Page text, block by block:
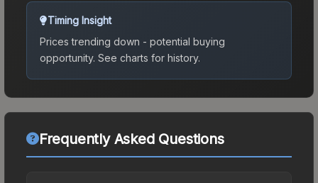
Timing Insight
Prices trending down - potential buying
opportunity. See charts for history.
Frequently Asked Questions